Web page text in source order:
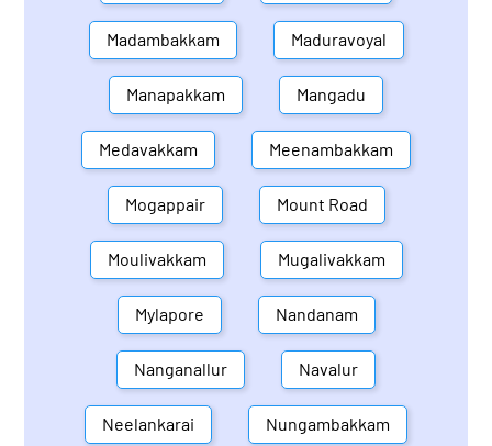
Madambakkam Maduravoyal
Manapakkam Mangadu
Medavakkam Meenambakkam
Mogappair Mount Road
Moulivakkam Mugalivakkam
Mylapore Nandanam
Nanganallur Navalur
Neelankarai Nungambakkam